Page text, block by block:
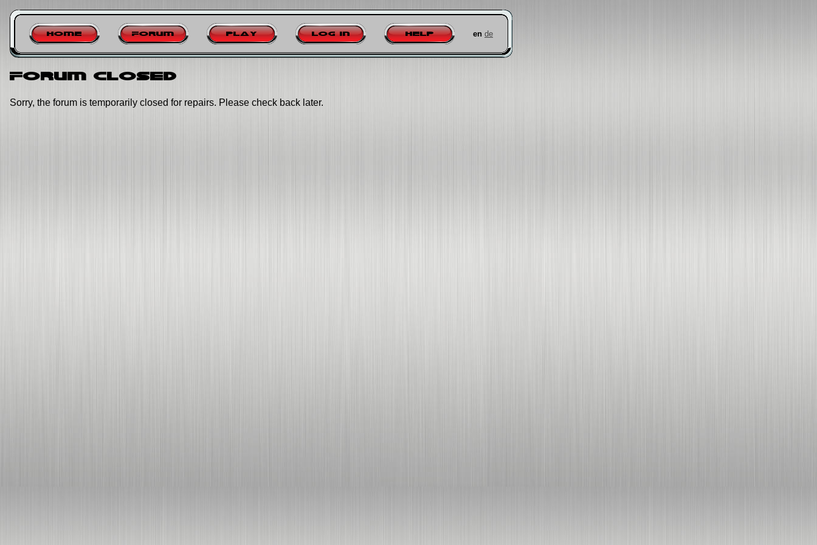
Home Forum Play Log in Help en de
Forum closed
Sorry, the forum is temporarily closed for repairs. Please check back later.